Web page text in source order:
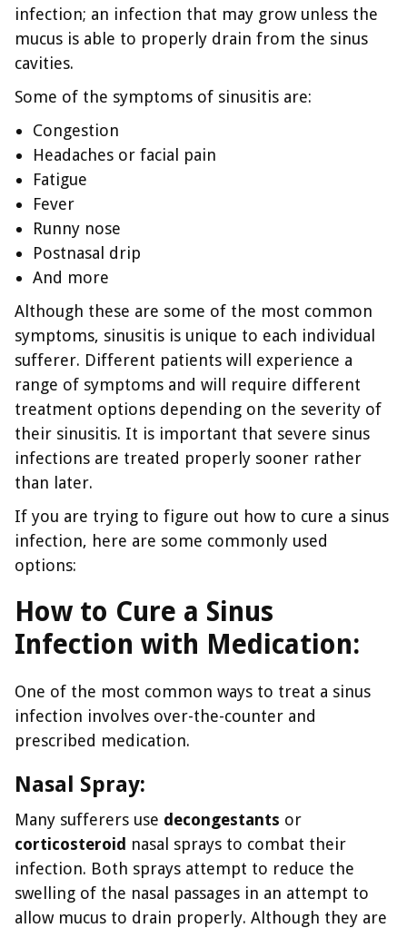
infection; an infection that may grow unless the
mucus is able to properly drain from the sinus
cavities.
Some of the symptoms of sinusitis are:
Congestion
Headaches or facial pain
Fatigue
Fever
Runny nose
Postnasal drip
And more
Although these are some of the most common
symptoms, sinusitis is unique to each individual
sufferer. Different patients will experience a
range of symptoms and will require different
treatment options depending on the severity of
their sinusitis. It is important that severe sinus
infections are treated properly sooner rather
than later.
If you are trying to figure out how to cure a sinus
infection, here are some commonly used
options:
How to Cure a Sinus
Infection with Medication:
One of the most common ways to treat a sinus
infection involves over-the-counter and
prescribed medication.
Nasal Spray:
Many sufferers use decongestants or
corticosteroid nasal sprays to combat their
infection. Both sprays attempt to reduce the
swelling of the nasal passages in an attempt to
allow mucus to drain properly. Although they are